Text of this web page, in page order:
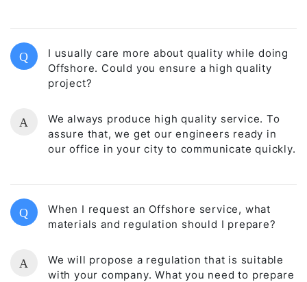
Q
I usually care more about quality while doing
Offshore. Could you ensure a high quality
project?
A
We always produce high quality service. To
assure that, we get our engineers ready in
our office in your city to communicate quickly.
Q
When I request an Offshore service, what
materials and regulation should I prepare?
A
We will propose a regulation that is suitable
with your company. What you need to prepare